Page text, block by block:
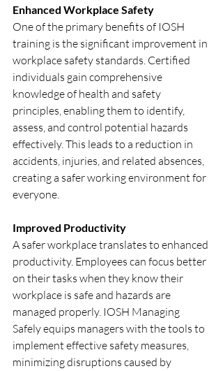
Enhanced Workplace Safety
One of the primary benefits of IOSH
training is the significant improvement in
workplace safety standards. Certified
individuals gain comprehensive
knowledge of health and safety
principles, enabling them to identify,
assess, and control potential hazards
effectively. This leads to a reduction in
accidents, injuries, and related absences,
creating a safer working environment for
everyone.
Improved Productivity
A safer workplace translates to enhanced
productivity. Employees can focus better
on their tasks when they know their
workplace is safe and hazards are
managed properly. IOSH Managing
Safely equips managers with the tools to
implement effective safety measures,
minimizing disruptions caused by